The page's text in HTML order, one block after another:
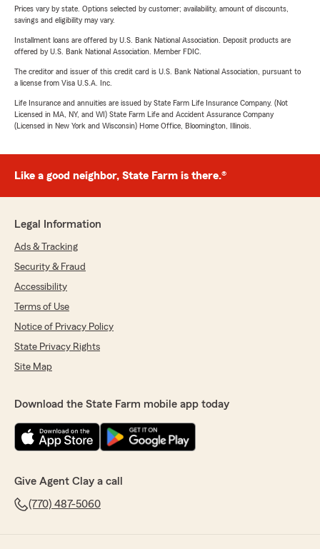
Prices vary by state. Options selected by customer; availability, amount of discounts,
savings and eligibility may vary.
Installment loans are offered by U.S. Bank National Association. Deposit products are
offered by U.S. Bank National Association. Member FDIC.
The creditor and issuer of this credit card is U.S. Bank National Association, pursuant to
a license from Visa U.S.A. Inc.
Life Insurance and annuities are issued by State Farm Life Insurance Company. (Not
Licensed in MA, NY, and WI) State Farm Life and Accident Assurance Company
(Licensed in New York and Wisconsin) Home Office, Bloomington, Illinois.
Like a good neighbor, State Farm is there.®
Legal Information
Ads & Tracking
Security & Fraud
Accessibility
Terms of Use
Notice of Privacy Policy
State Privacy Rights
Site Map
Download the State Farm mobile app today
Give Agent Clay a call
(770) 487-5060